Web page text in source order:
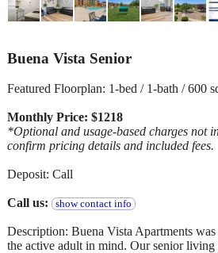
Buena Vista Senior
Featured Floorplan: 1-bed / 1-bath / 600
Monthly Price: $1218
*Optional and usage-based charges not
confirm pricing details and included fees.
Deposit: Call
Call us: show contact info
Description: Buena Vista Apartments
the active adult in mind. Our senior